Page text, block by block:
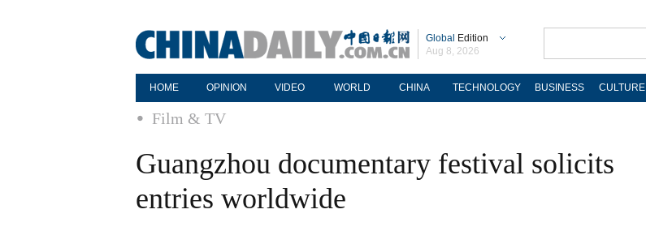
Global Edition
Aug 8, 2026
HOME OPINION VIDEO WORLD CHINA TECHNOLOGY BUSINESS CULTURE
Film & TV
Guangzhou documentary festival solicits
entries worldwide